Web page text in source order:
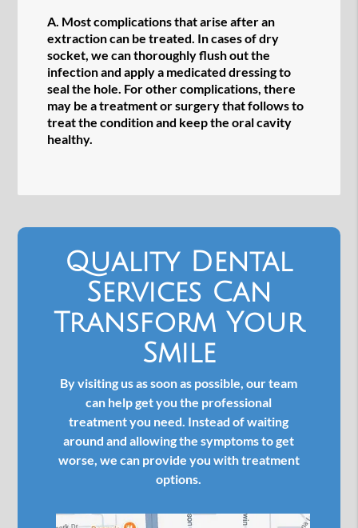
A. Most complications that arise after an
extraction can be treated. In cases of dry
socket, we can thoroughly flush out the
infection and apply a medicated dressing to
seal the hole. For other complications, there
may be a treatment or surgery that follows to
treat the condition and keep the oral cavity
healthy.
Quality Dental
Services Can
Transform Your
Smile
By visiting us as soon as possible, our team
can help get you the professional
treatment you need. Instead of waiting
around and allowing the symptoms to get
worse, we can provide you with treatment
options.